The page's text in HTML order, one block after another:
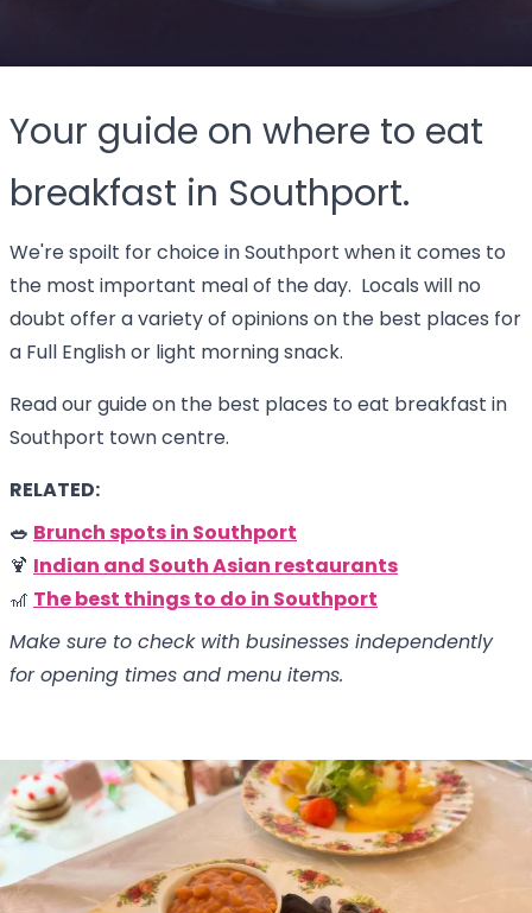
Your guide on where to eat
breakfast in Southport.
We're spoilt for choice in Southport when it comes to
the most important meal of the day. Locals will no
doubt offer a variety of opinions on the best places for
a Full English or light morning snack.
Read our guide on the best places to eat breakfast in
Southport town centre.
RELATED:
🥗 Brunch spots in Southport
🍹
Indian and South Asian restaurants
🎢 The best things to do in Southport
Make sure to check with businesses independently
for opening times and menu items.